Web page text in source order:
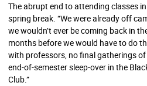
The abrupt end to attending classes
spring break. “We were already off
we wouldn’t ever be coming back in
months before we would have to do
with professors, no final gatherings
end-of-semester sleep-over in the
Club.”